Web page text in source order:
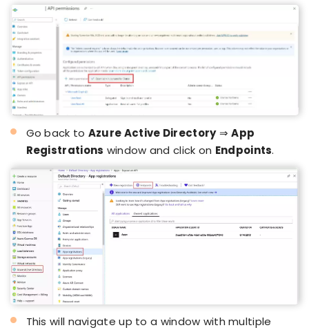
Go back to Azure Active Directory⇒App
Registrations window and click on Endpoints.
This will navigate up to a window with multiple